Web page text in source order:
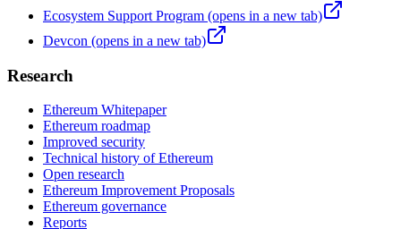
Ecosystem Support Program (opens in a new tab)
Devcon (opens in a new tab)
Research
Ethereum Whitepaper
Ethereum roadmap
Improved security
Technical history of Ethereum
Open research
Ethereum Improvement Proposals
Ethereum governance
Reports